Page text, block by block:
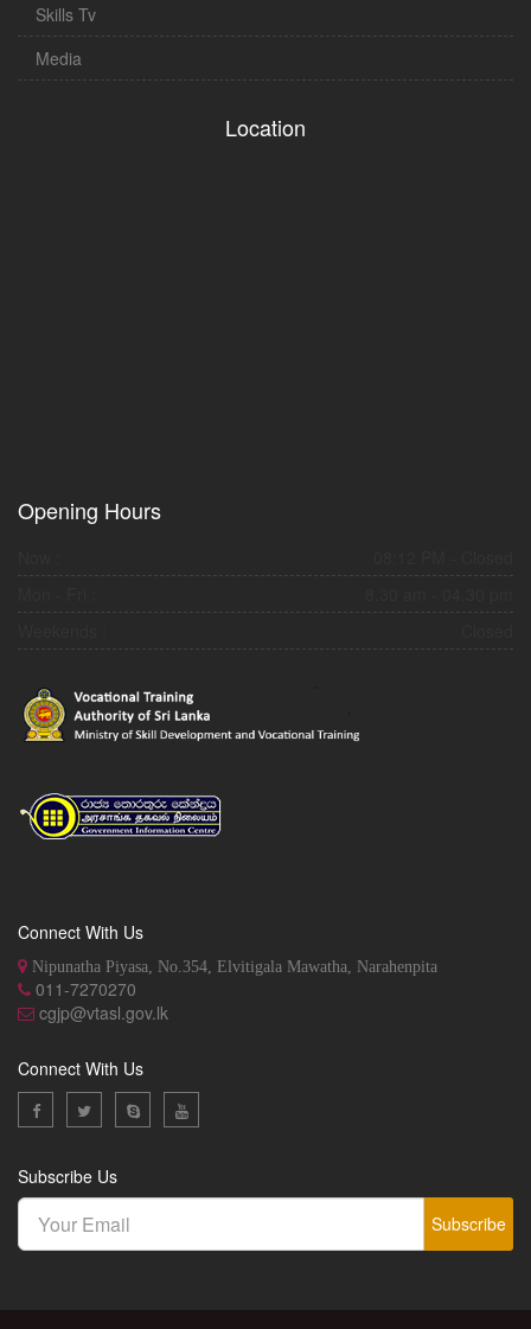
Skills Tv
Media
Location
Opening Hours
Connect With Us
Nipunatha Piyasa, No.354, Elvitigala Mawatha, Narahenpita
011-7270270
cgjp@vtasl.gov.lk
Connect With Us
Subscribe Us
Subscribe